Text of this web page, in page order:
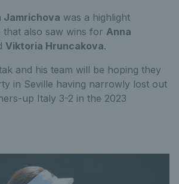
Jamrichova was a highlight
also saw wins for Anna
Viktoria Hruncakova.
and his team will be hoping they
in Seville having narrowly lost out
up Italy 3-2 in the 2023